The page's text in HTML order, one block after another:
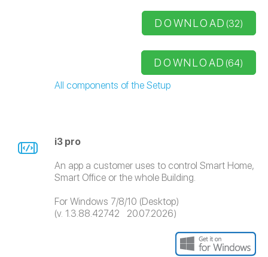
DOWNLOAD (32)
DOWNLOAD (64)
All components of the Setup
i3 pro
An app a customer uses to control Smart Home,
Smart Office or the whole Building.
For Windows 7/8/10 (Desktop)
(v. 1.3.88.42742 20.07.2026)